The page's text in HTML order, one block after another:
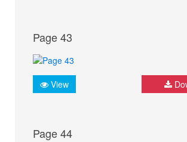
Page 43
View
Page 44